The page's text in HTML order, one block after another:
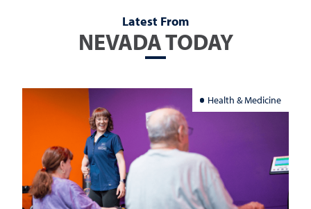
Latest From
NEVADA TODAY
Health & Medicine